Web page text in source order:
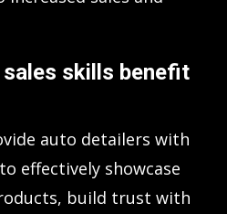
skills benefit
auto detailers with
effectively showcase
build trust with